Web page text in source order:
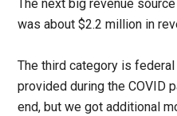
The next big revenue
was about $2.2 million in
The third category is federal
provided during the COVID
end, but we got additional